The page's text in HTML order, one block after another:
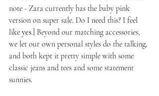
note - Zara currently has the baby pink
version on super sale. Do I need this? I feel
like yes.] Beyond our matching accessories,
we let our own personal styles do the talking,
and both kept it pretty simple with some
classic jeans and tees and some statement
sunnies.